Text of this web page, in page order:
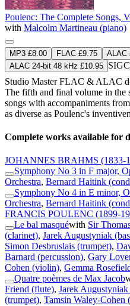
Poulenc: The Complete Songs,
with Malcolm Martineau (piano)
MP3 £8.00 FLAC £9.75 ALAC
ALAC 24-bit 48 kHz £10.95
Studio MasterFLAC & ALAC
The fifth and final volume in the
songs with accompaniments
as diverse as Poulenc's
Complete works available for
JOHANNES BRAHMS (1833-
Symphony No 3 in F major,
Orchestra, Bernard Haitink
Symphony No 4 in E minor,
Orchestra, Bernard Haitink
FRANCIS POULENC (1899-
Le bal masquéwith Sir
(clarinet), Jarek Augustyniak
Simon Desbruslais (trumpet),
Barnard (percussion), Gary
Cohen (violin), Gemma
Quatre poèmes de Max Jacob
Friend (flute), Jarek Augustyniak
(trumpet), Tamsin Waley-Cohen